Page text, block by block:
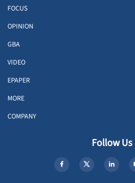
FOCUS
OPINION
GBA
VIDEO
EPAPER
MORE
COMPANY
Follow Us